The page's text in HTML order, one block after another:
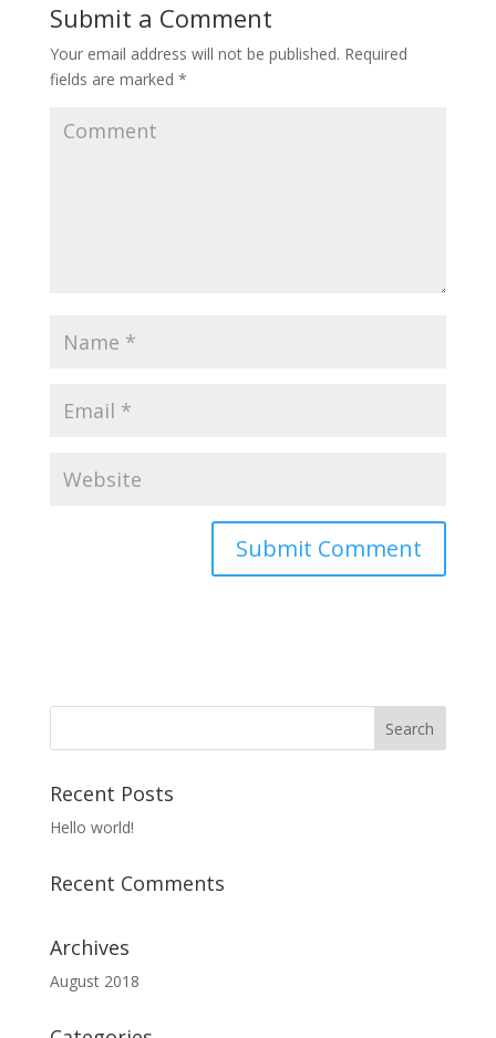
Submit a Comment
Your email address will not be published. Required
fields are marked *
Recent Posts
Hello world!
Recent Comments
Archives
August 2018